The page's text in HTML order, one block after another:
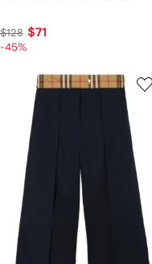
$128 $71
-45%